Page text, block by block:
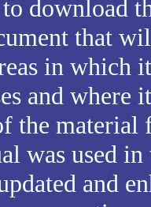
download
that
in which
and where
the
was used
and